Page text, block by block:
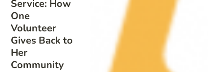
Service: How
One
Volunteer
Gives Back to
Her
Community